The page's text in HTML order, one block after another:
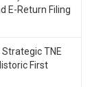
E-Return Filing
TNE
First